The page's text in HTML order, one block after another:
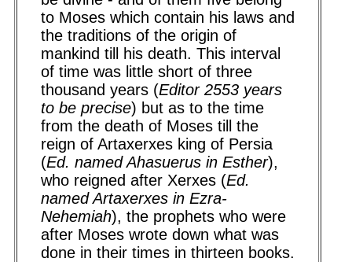
to Moses which contain his laws and
the traditions of the origin of
mankind till his death. This interval
of time was little short of three
thousand years (Editor 2553 years
to be precise) but as to the time
from the death of Moses till the
reign of Artaxerxes king of Persia
(Ed. named Ahasuerus in Esther),
who reigned after Xerxes (Ed.
named Artaxerxes in Ezra-
Nehemiah), the prophets who were
after Moses wrote down what was
done in their times in thirteen books.